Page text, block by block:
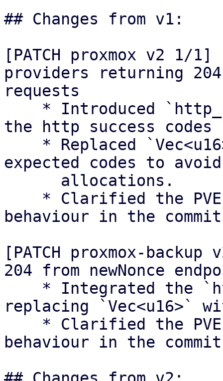
## Changes from v1:
[PATCH proxmox v2 1/
providers returning
requests
the http success codes
expected codes to avoid
behaviour in the commit
[PATCH proxmox-
204 from newNonce
replacing `Vec<u16>`
behaviour in the commit